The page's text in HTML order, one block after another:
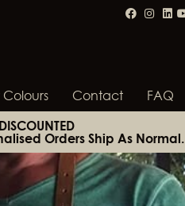
Contact FAQ
Orders Ship As Normal.